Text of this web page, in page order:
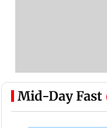
Mid-Day Fast